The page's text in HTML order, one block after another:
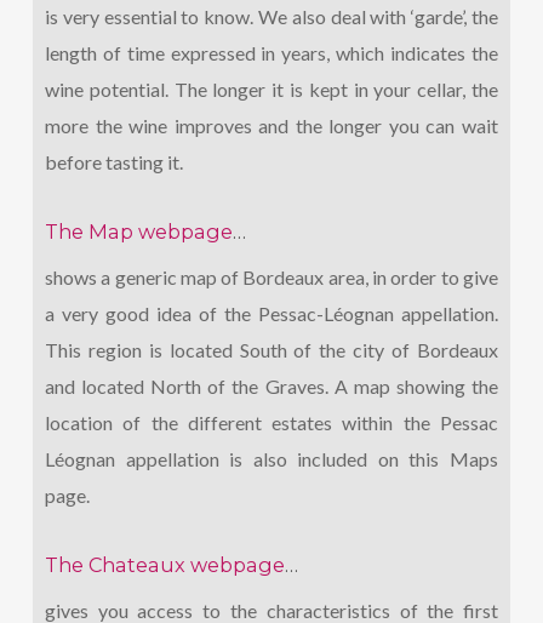
is very essential to know. We also deal with ‘garde’, the
length of time expressed in years, which indicates the
wine potential. The longer it is kept in your cellar, the
more the wine improves and the longer you can wait
before tasting it.
The Map webpage…
shows a generic map of Bordeaux area, in order to give
a very good idea of the Pessac-Léognan appellation.
This region is located South of the city of Bordeaux
and located North of the Graves. A map showing the
location of the different estates within the Pessac
Léognan appellation is also included on this Maps
page.
The Chateaux webpage…
gives you access to the characteristics of the first